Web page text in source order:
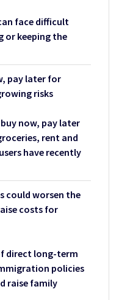
face difficult
or keeping the
pay later for
risks
now, pay later
rent and
have recently
could worsen the
costs for
direct long-term
policies
raise family